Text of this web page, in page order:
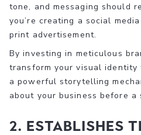
tone, and messaging should
you’re creating a social
print advertisement.
By investing in meticulous
transform your visual identity
a powerful storytelling
about your business before a
2. Establishes